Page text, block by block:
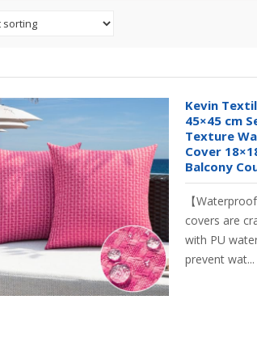
Kevin
45×45 cm
Texture
Cover
Balcony
【
covers are
with PU
prevent wat...